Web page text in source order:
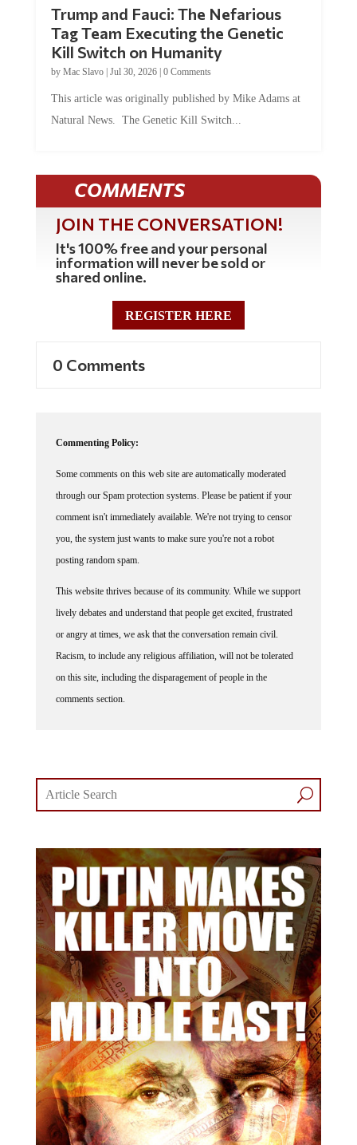
Tag Team Executing the Genetic
Kill Switch on Humanity
byMac Slavo |Jul 30, 2026 | 0 Comments
Natural News. The Genetic Kill Switch...
COMMENTS
JOIN THE CONVERSATION!
It's 100% free and your personal
information will never be sold or
shared online.
REGISTER HERE
through our Spam protection systems. Please be patient if your
comment isn't immediately available. We're not trying to censor
you, the system just wants to make sure you're not a robot
posting random spam.
lively debates and understand that people get excited, frustrated
or angry at times, we ask that the conversation remain civil.
Racism, to include any religious affiliation, will not be tolerated
on this site, including the disparagement of people in the